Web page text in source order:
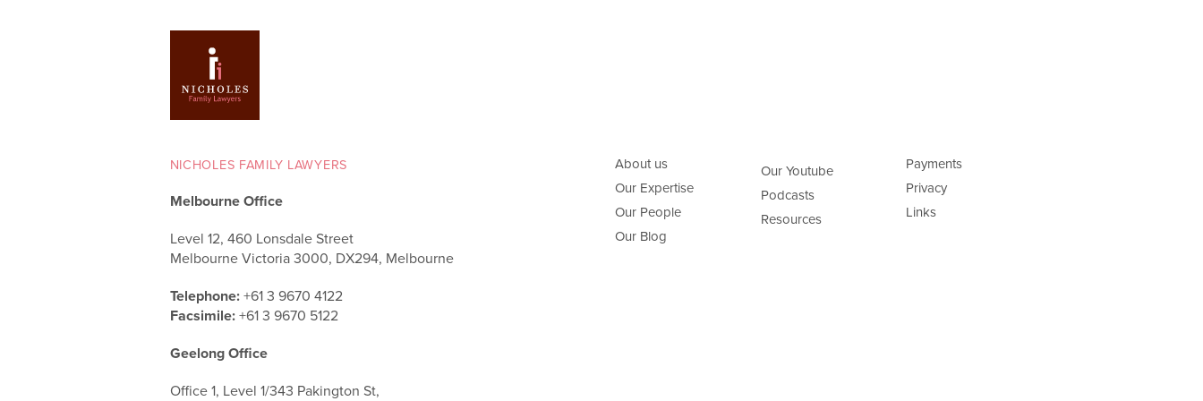
NICHOLES FAMILY LAWYERS
Melbourne Office
Level 12, 460 Lonsdale Street
Melbourne Victoria 3000, DX294, Melbourne
Telephone:+61 3 9670 4122
Facsimile:+61 3 9670 5122
Geelong Office
Office 1, Level 1/343 Pakington St,
About us
Our Expertise
Our People
Our Blog
Our Youtube
Podcasts
Resources
Payments
Privacy
Links